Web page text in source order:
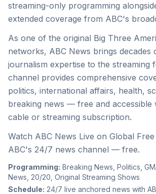
streaming-only programming
extended coverage from ABC's
As one of the original Big Three
networks, ABC News brings decades
journalism expertise to the streaming
channel provides comprehensive
politics, international affairs, health,
breaking news — free and accessible
cable or streaming subscription.
Watch ABC News Live on Global
ABC's 24/7 news channel — free.
Programming: Breaking News, Politics,
News, 20/20, Original Streaming Shows
Schedule: 24/7 live anchored news with